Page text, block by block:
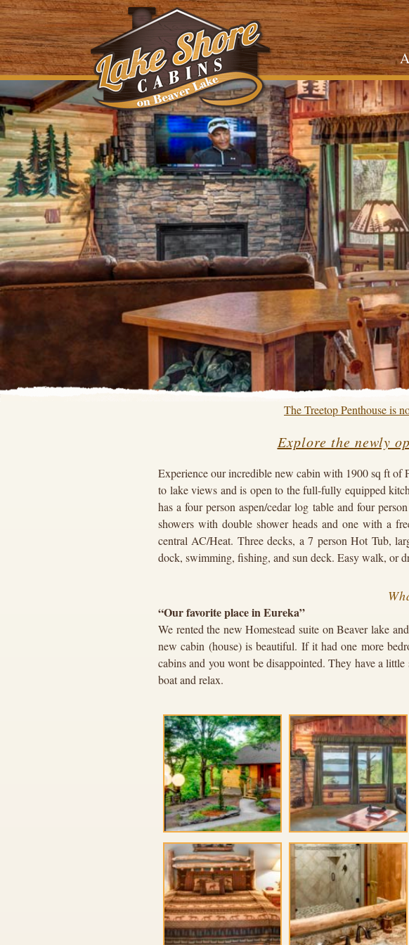
The Treetop Penthouse is
Explore the newly
Experience our incredible new cabin with 1900 sq ft of
to lake views and is open to the full-fully equipped
has a four person aspen/cedar log table and four
showers with double shower heads and one with a
central AC/Heat. Three decks, a 7 person Hot Tub,
dock, swimming, fishing, and sun deck. Easy walk, or
“Our favorite place in Eureka”
We rented the new Homestead suite on Beaver lake
new cabin (house) is beautiful. If it had one more
cabins and you wont be disappointed. They have a
boat and relax.